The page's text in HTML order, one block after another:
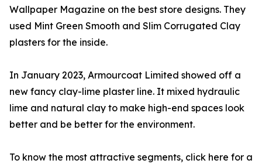
Wallpaper Magazine on the best store designs. They
used Mint Green Smooth and Slim Corrugated Clay
plasters for the inside.
In January 2023, Armourcoat Limited showed off a
new fancy clay-lime plaster line. It mixed hydraulic
lime and natural clay to make high-end spaces look
better and be better for the environment.
To know the most attractive segments, click here for a